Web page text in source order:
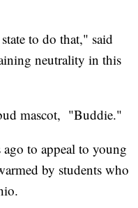
to do that," said
neutrality in this
mascot, "Buddie."
to appeal to young
by students who